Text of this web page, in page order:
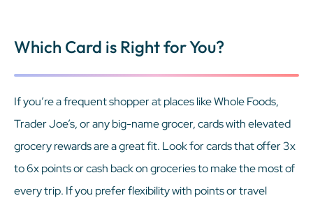
Which Card is Right for You?
If you’re a frequent shopper at places like Whole Foods,
Trader Joe’s, or any big-name grocer, cards with elevated
grocery rewards are a great fit. Look for cards that offer 3x
to 6x points or cash back on groceries to make the most of
every trip. If you prefer flexibility with points or travel